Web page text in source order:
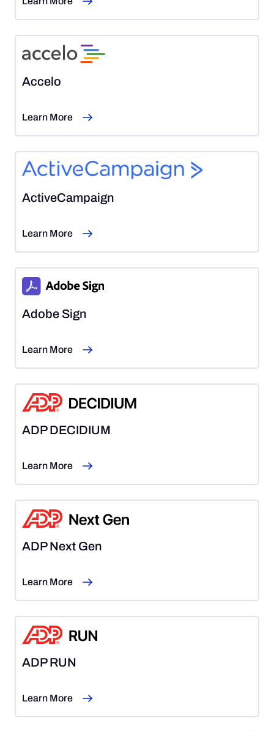
Accelo
Learn More
ActiveCampaign
Learn More
Adobe Sign
Learn More
ADP DECIDIUM
Learn More
ADP Next Gen
Learn More
ADP RUN
Learn More